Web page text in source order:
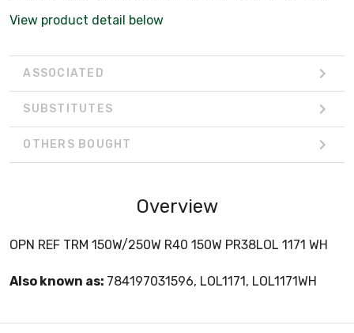
View product detail below
ASSOCIATED
SUBSTITUTES
OTHERS BOUGHT
Overview
OPN REF TRM 150W/250W R40 150W PR38LOL 1171 WH
Also known as: 784197031596, LOL1171, LOL1171WH